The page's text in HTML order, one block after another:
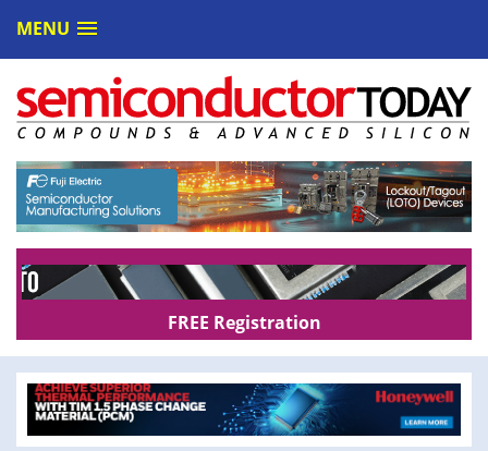
MENU
FREE Registration